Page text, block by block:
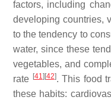
factors, including
developing countries,
to the tendency to
water, since these
vegetables, and
rate [41] [42]. This food
these habits: